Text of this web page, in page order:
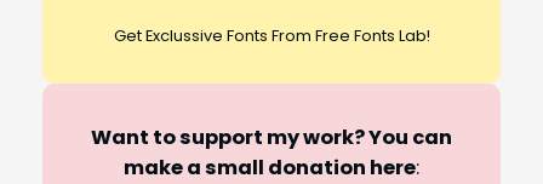
Get Exclussive Fonts From Free Fonts Lab!
Want to support my work? You can
make a small donation here: